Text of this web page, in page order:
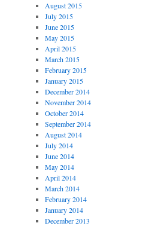
August 2015
July 2015
June 2015
May 2015
April 2015
March 2015
February 2015
January 2015
December 2014
November 2014
October 2014
September 2014
August 2014
July 2014
June 2014
May 2014
April 2014
March 2014
February 2014
January 2014
December 2013